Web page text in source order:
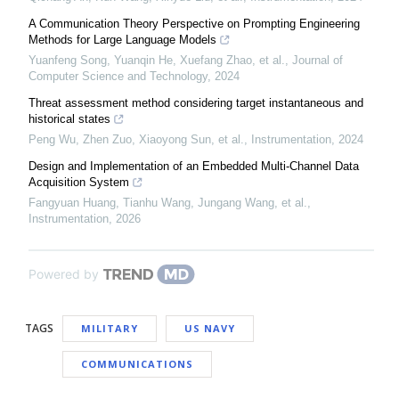
A Communication Theory Perspective on Prompting Engineering
Methods for Large Language Models
Yuanfeng Song, Yuanqin He, Xuefang Zhao, et al.
Journal of
Computer Science and Technology, 2024
Threat assessment method considering target instantaneous and
historical states
Peng Wu, Zhen Zuo, Xiaoyong Sun, et al.
Instrumentation 2024
Design and Implementation of an Embedded Multi-Channel Data
Acquisition System
Fangyuan Huang, Tianhu Wang, Jungang Wang, et al.
Instrumentation 2026
Powered by
TAGS MILITARY US NAVY
COMMUNICATIONS